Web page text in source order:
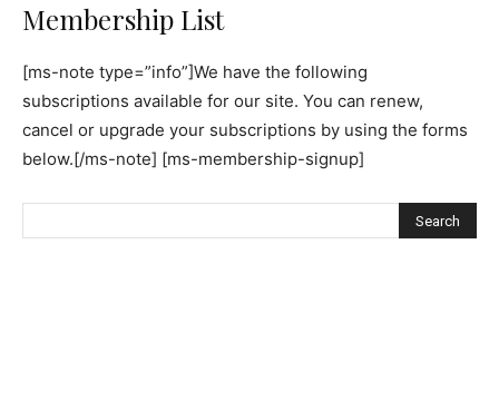
Membership List
[ms-note type=”info”]We have the following
subscriptions available for our site. You can renew,
cancel or upgrade your subscriptions by using the forms
below.[/ms-note] [ms-membership-signup]